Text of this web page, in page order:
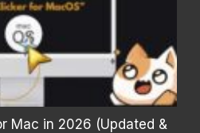
Mac in 2026 (Updated &